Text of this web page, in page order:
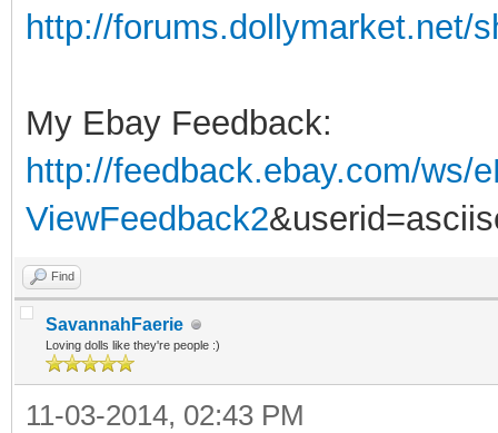
http://forums.dollymarket.net/
My Ebay Feedback:
http://feedback.ebay.com/ws/
ViewFeedback2
Find
SavannahFaerie
Loving dolls like they're people :)
11-03-2014, 02:43 PM